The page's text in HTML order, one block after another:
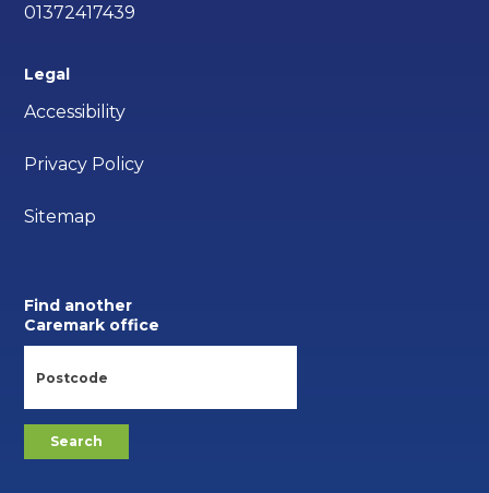
01372417439
Legal
Accessibility
Privacy Policy
Sitemap
Find another
Caremark office